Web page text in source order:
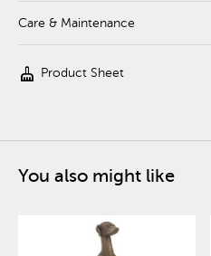
Care & Maintenance
cleaning_services Product Sheet
You also might like